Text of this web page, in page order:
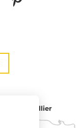
Montpellier